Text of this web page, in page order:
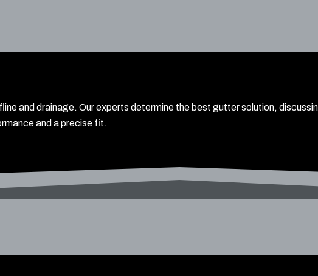
and drainage. Our experts determine the best gutter solution,
and a precise fit.